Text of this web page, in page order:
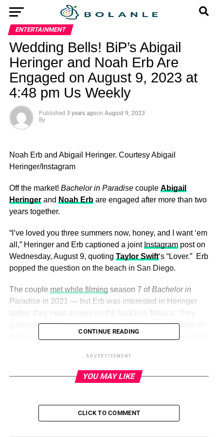
ENTERTAINMENT
Wedding Bells! BiP’s Abigail
Heringer and Noah Erb Are
Engaged on August 9, 2023 at
4:48 pm Us Weekly
Published 3 years agoon August 9, 2023
By
Noah Erb and Abigail Heringer. Courtesy Abigail
Heringer/Instagram
Off the market! Bachelor in Paradisecouple Abigail
Heringerand Noah Erbare engaged after more than two
years together.
“I’ve loved you three summers now, honey, and I want ‘em
all,” Heringer and Erb captioned a joint Instagrampost on
Wednesday, August 9, quoting Taylor Swift‘s “Lover.” Erb
popped the question on the beach in San Diego.
The couple met while filming season 7 ofBachelor in
Paradise in 2021 — but Erb was interested in Heringer
before they even arrived on the beach in Mexico. They
gave each otherroses each week, ensuring they were on
the same page, but their relationship started getting a little
ADVERTISEMENT
away, causing Erb to pull back.
CONTINUE READING
ADVERTISEMENT
YOU MAY LIKE
CLICK TO COMMENT